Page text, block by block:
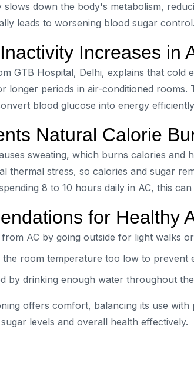
slows down the body's metabolism,
leads to worsening blood sugar control.
Increases in
GTB Hospital, Delhi, explains that
longer periods in air-conditioned rooms.
blood glucose into energy
Natural Calorie
sweating, which burns calories and
thermal stress, so calories and sugar
8 to 10 hours daily in AC, this
for Healthy
AC by going outside for light walks
the room temperature too low to prevent
by drinking enough water throughout
offers comfort, balancing its use
levels and overall health effectively.